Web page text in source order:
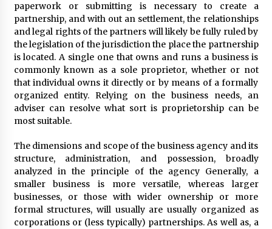
Understanding Liquidity and Volatility in CFD
Markets
4 months ago
Make Smarter Choices with New Business Math
6 months ago
Fun Facts You Never Knew About Business
6 months ago
paperwork or submitting is necessary to create a
partnership, and with out an settlement, the relationships
and legal rights of the partners will likely be fully ruled by
the legislation of the jurisdiction the place the partnership
is located. A single one that owns and runs a business is
commonly known as a sole proprietor, whether or not
that individual owns it directly or by means of a formally
organized entity. Relying on the business needs, an
adviser can resolve what sort is proprietorship can be
most suitable.
The dimensions and scope of the business agency and its
structure, administration, and possession, broadly
analyzed in the principle of the agency Generally, a
smaller business is more versatile, whereas larger
businesses, or those with wider ownership or more
formal structures, will usually are usually organized as
corporations or (less typically) partnerships. As well as, a